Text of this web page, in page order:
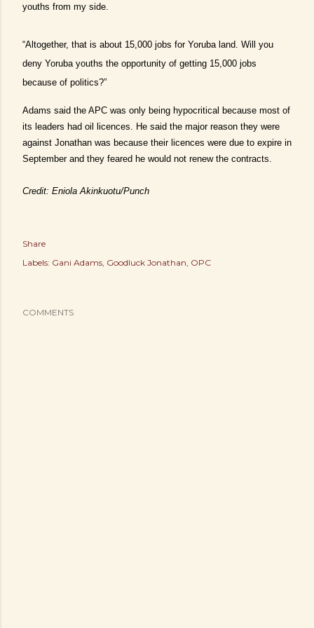
youths from my side.
“Altogether, that is about 15,000 jobs for Yoruba land. Will you
deny Yoruba youths the opportunity of getting 15,000 jobs
because of politics?”
Adams said the APC was only being hypocritical because most of
its leaders had oil licences. He said the major reason they were
against Jonathan was because their licences were due to expire in
September and they feared he would not renew the contracts.
Credit: Eniola Akinkuotu/Punch
Share
Labels: Gani Adams Goodluck Jonathan OPC
COMMENTS